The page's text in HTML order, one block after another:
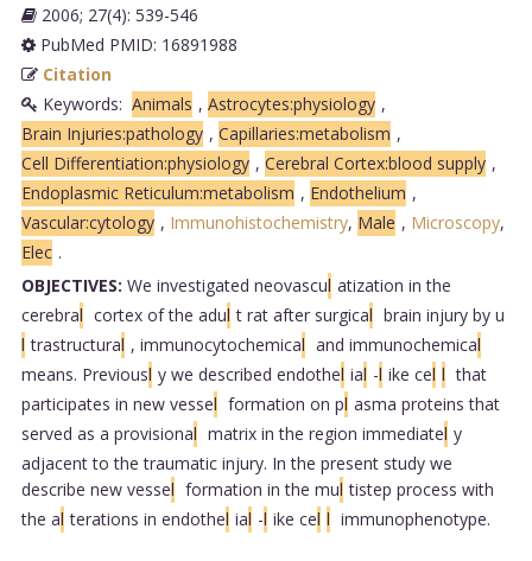
2006; 27(4): 539-546
PubMed PMID: 16891988
Citation
Keywords: Animals , Astrocytes:physiology ,
Brain Injuries:pathology , Capillaries:metabolism ,
Cell Differentiation:physiology , Cerebral Cortex:blood supply ,
Endoplasmic Reticulum:metabolism , Endothelium ,
Vascular:cytology , Immunohistochemistry, Male , Microscopy,
Elec .
OBJECTIVES: We investigated neovascul atization in the
cerebral cortex of the adul t rat after surgical brain injury by u
l trastructural , immunocytochemical and immunochemical
means. Previousl y we described endothel ial -l ike cel l that
participates in new vessel formation on pl asma proteins that
served as a provisional matrix in the region immediatel y
adjacent to the traumatic injury. In the present study we
describe new vessel formation in the mul tistep process with
the al terations in endothel ial -l ike cel l immunophenotype.